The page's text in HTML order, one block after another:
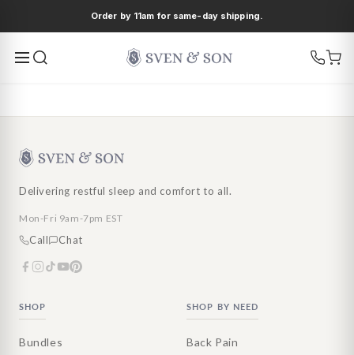
al contenido
Order by 11am for same-day shipping.
Delivering restful sleep and comfort to all.
Mon-Fri 9am-7pm EST
Call Chat
SHOP
Bundles
SHOP BY NEED
Back Pain